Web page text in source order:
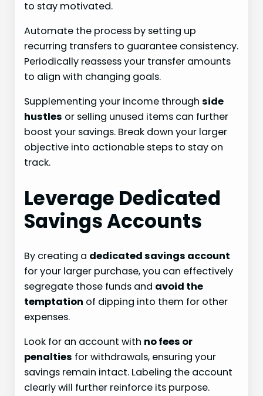
to stay motivated.
Automate the process by setting up
recurring transfers to guarantee consistency.
Periodically reassess your transfer amounts
to align with changing goals.
Supplementing your income throughside
hustles or selling unused items can further
boost your savings. Break down your larger
objective into actionable steps to stay on
track.
Leverage Dedicated
Savings Accounts
By creating a dedicated savings account
for your larger purchase, you can effectively
segregate those funds and avoid the
temptation of dipping into them for other
expenses.
Look for an account with no fees or
penalties for withdrawals, ensuring your
savings remain intact. Labeling the account
clearly will further reinforce its purpose.